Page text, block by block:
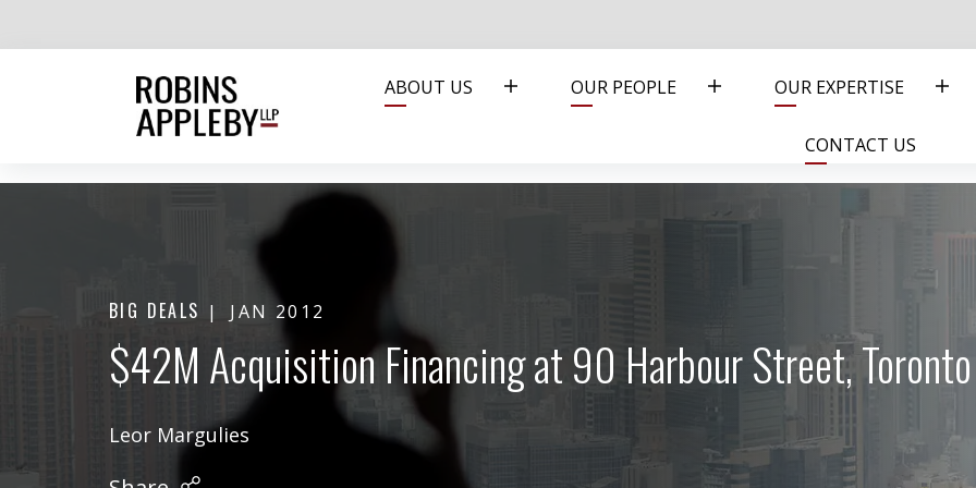
ABOUT US OUR PEOPLE OUR EXPERTISE
CONTACT US
BIG DEALS JAN 2012
$42M Acquisition Financing at 90 Harbour Street,
Leor Margulies